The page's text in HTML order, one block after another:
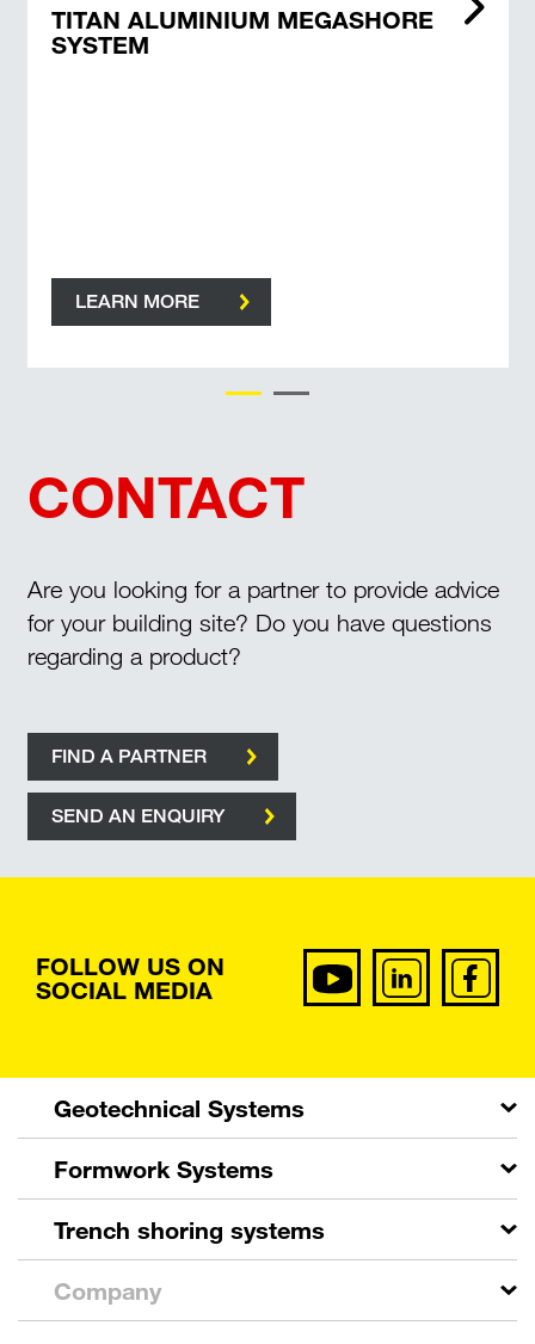
TITAN ALUMINIUM MEGASHORE
SYSTEM
LEARN MORE
CONTACT
Are you looking for a partner to provide advice
for your building site? Do you have questions
regarding a product?
FIND A PARTNER
SEND AN ENQUIRY
FOLLOW US ON
SOCIAL MEDIA
Geotechnical Systems
Formwork Systems
Trench shoring systems
Company